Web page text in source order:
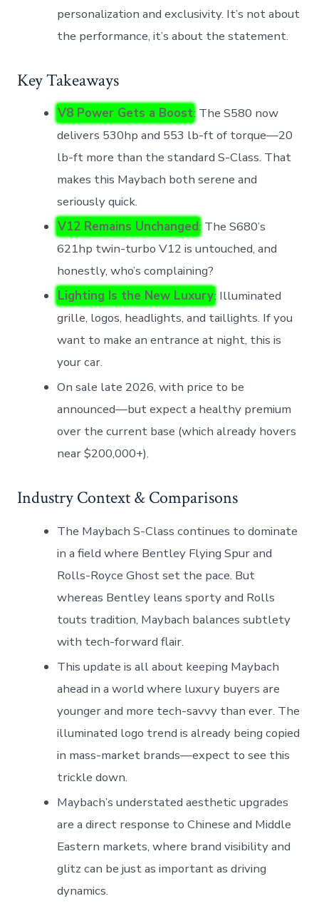
personalization and exclusivity. It’s not about
the performance, it’s about the statement.
Key Takeaways
V8 Power Gets a Boost: The S580 now
delivers 530hp and 553 lb-ft of torque—20
lb-ft more than the standard S-Class. That
makes this Maybach both serene and
seriously quick.
V12 Remains Unchanged: The S680’s
621hp twin-turbo V12 is untouched, and
honestly, who’s complaining?
Lighting Is the New Luxury: Illuminated
grille, logos, headlights, and taillights. If you
want to make an entrance at night, this is
your car.
On sale late 2026, with price to be
announced—but expect a healthy premium
over the current base (which already hovers
near $200,000+).
Industry Context & Comparisons
The Maybach S-Class continues to dominate
in a field where Bentley Flying Spur and
Rolls-Royce Ghost set the pace. But
whereas Bentley leans sporty and Rolls
touts tradition, Maybach balances subtlety
with tech-forward flair.
This update is all about keeping Maybach
ahead in a world where luxury buyers are
younger and more tech-savvy than ever. The
illuminated logo trend is already being copied
in mass-market brands—expect to see this
trickle down.
Maybach’s understated aesthetic upgrades
are a direct response to Chinese and Middle
Eastern markets, where brand visibility and
glitz can be just as important as driving
dynamics.